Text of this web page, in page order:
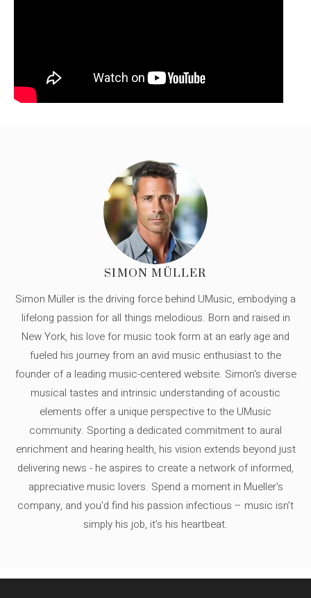
SIMON MÜLLER
Simon Müller is the driving force behind UMusic, embodying a
lifelong passion for all things melodious. Born and raised in
New York, his love for music took form at an early age and
fueled his journey from an avid music enthusiast to the
founder of a leading music-centered website. Simon's diverse
musical tastes and intrinsic understanding of acoustic
elements offer a unique perspective to the UMusic
community. Sporting a dedicated commitment to aural
enrichment and hearing health, his vision extends beyond just
delivering news - he aspires to create a network of informed,
appreciative music lovers. Spend a moment in Mueller's
company, and you'd find his passion infectious – music isn’t
simply his job, it’s his heartbeat.